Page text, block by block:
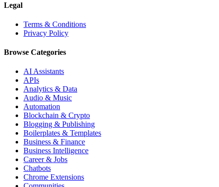
Legal
Terms & Conditions
Privacy Policy
Browse Categories
AI Assistants
APIs
Analytics & Data
Audio & Music
Automation
Blockchain & Crypto
Blogging & Publishing
Boilerplates & Templates
Business & Finance
Business Intelligence
Career & Jobs
Chatbots
Chrome Extensions